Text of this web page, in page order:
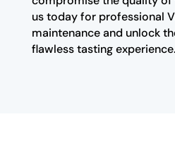
us today for professional
maintenance and unlock
flawless tasting experience.